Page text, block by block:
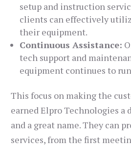
setup and instruction
clients can effectively
their equipment.
Continuous Assistance:
tech support and
equipment continues to
This focus on making the
earned Elpro Technologies a
and a great name. They can
services, from the first